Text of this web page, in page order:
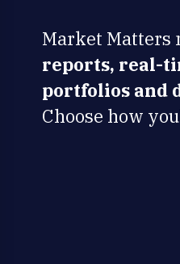
Market Matters
reports, real-
portfolios and
Choose how